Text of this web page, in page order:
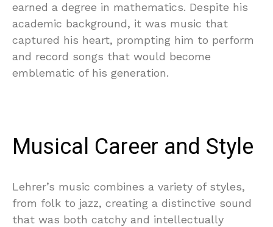
earned a degree in mathematics. Despite his
academic background, it was music that
captured his heart, prompting him to perform
and record songs that would become
emblematic of his generation.
Musical Career and Style
Lehrer’s music combines a variety of styles,
from folk to jazz, creating a distinctive sound
that was both catchy and intellectually